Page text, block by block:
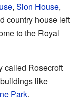
, Sion House,
country house left
to the Royal
called Rosecroft
like
Park.